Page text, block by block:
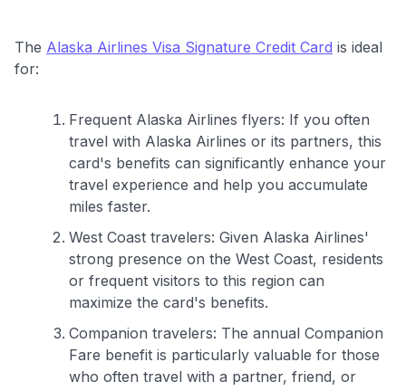
The Alaska Airlines Visa Signature Credit Card is ideal
for:
Frequent Alaska Airlines flyers: If you often
travel with Alaska Airlines or its partners, this
card's benefits can significantly enhance your
travel experience and help you accumulate
miles faster.
West Coast travelers: Given Alaska Airlines'
strong presence on the West Coast, residents
or frequent visitors to this region can
maximize the card's benefits.
Companion travelers: The annual Companion
Fare benefit is particularly valuable for those
who often travel with a partner, friend, or